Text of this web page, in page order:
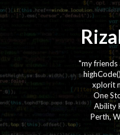
"my friends
xplorit
One
Ability
Perth,